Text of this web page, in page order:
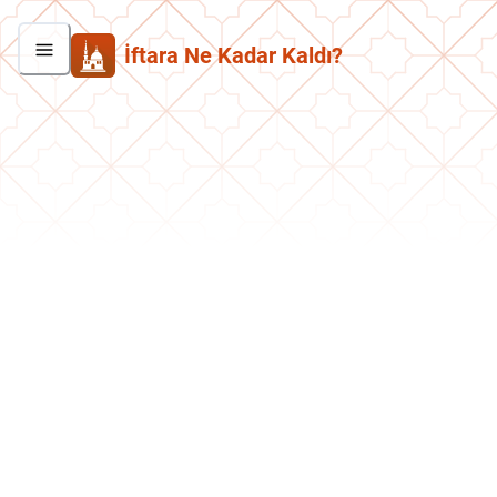
İftara Ne Kadar Kaldı?